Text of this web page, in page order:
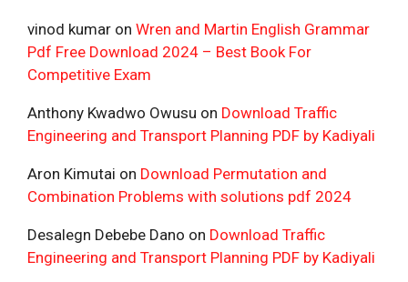
vinod kumar on Wren and Martin English Grammar
Pdf Free Download 2024 – Best Book For
Competitive Exam
Anthony Kwadwo Owusu on Download Traffic
Engineering and Transport Planning PDF by Kadiyali
Aron Kimutai on Download Permutation and
Combination Problems with solutions pdf 2024
Desalegn Debebe Dano on Download Traffic
Engineering and Transport Planning PDF by Kadiyali